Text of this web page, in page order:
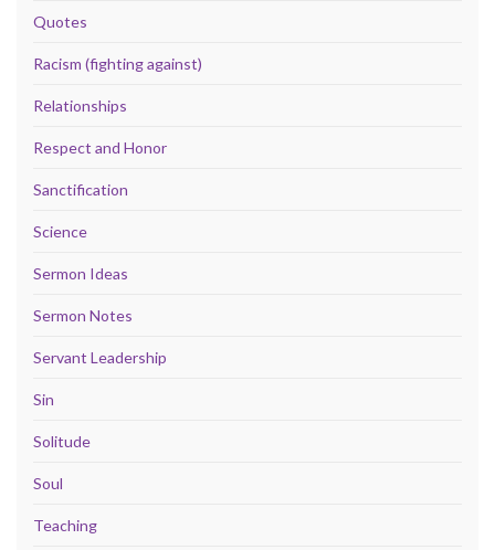
Quotes
Racism (fighting against)
Relationships
Respect and Honor
Sanctification
Science
Sermon Ideas
Sermon Notes
Servant Leadership
Sin
Solitude
Soul
Teaching